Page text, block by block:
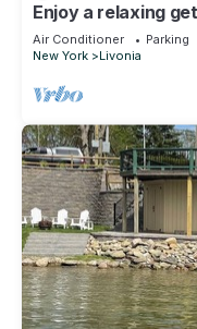
Enjoy a relaxing
beautiful Conesus
Air Conditioner Parking
New York
Livonia